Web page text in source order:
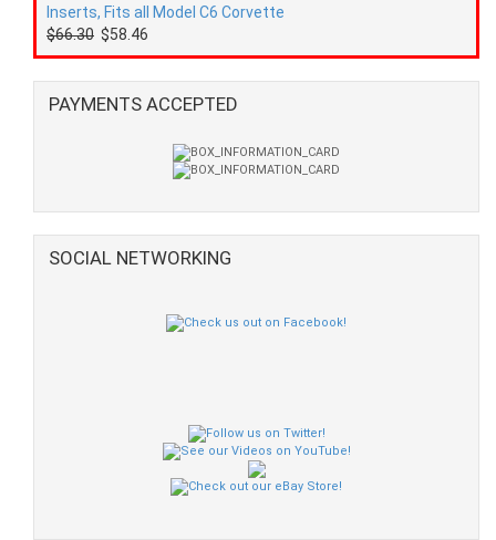
Inserts, Fits all Model C6 Corvette
$66.30 $58.46
PAYMENTS ACCEPTED
SOCIAL NETWORKING